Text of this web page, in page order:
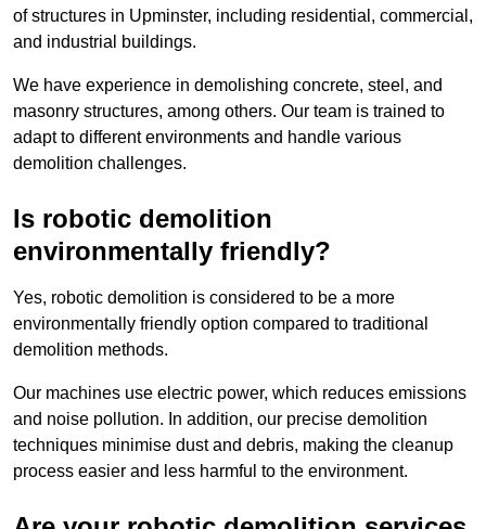
of structures in Upminster, including residential, commercial,
and industrial buildings.
We have experience in demolishing concrete, steel, and
masonry structures, among others. Our team is trained to
adapt to different environments and handle various
demolition challenges.
Is robotic demolition
environmentally friendly?
Yes, robotic demolition is considered to be a more
environmentally friendly option compared to traditional
demolition methods.
Our machines use electric power, which reduces emissions
and noise pollution. In addition, our precise demolition
techniques minimise dust and debris, making the cleanup
process easier and less harmful to the environment.